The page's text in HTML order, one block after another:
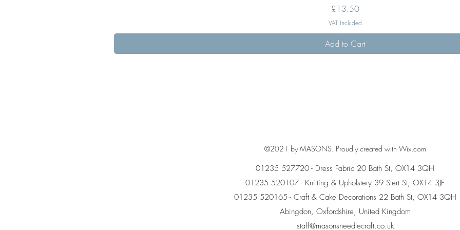
Price
£13.50
VAT Included
Add to Cart
©2021 by MASONS. Proudly created with Wix.com
01235 527720 - Dress Fabric 20 Bath St, OX14 3QH
01235 520107 - Knitting & Upholstery 39 Stert St, OX14 3JF
01235 520165 - Craft & Cake Decorations 22 Bath St, OX14 3QH
Abingdon, Oxfordshire, United Kingdom
staff@masonsneedlecraft.co.uk